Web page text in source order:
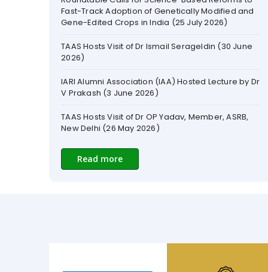
TAAS Hosts Visit of Dr Ismail Serageldin (30 June
2026)
IARI Alumni Association (IAA) Hosted Lecture by Dr
V Prakash (3 June 2026)
TAAS Hosts Visit of Dr OP Yadav, Member, ASRB,
New Delhi (26 May 2026)
ICAR-IARI Hosts Rose Stakeholder Meet in New
Delhi to Modernize Floriculture (22 May 2026)
Code Paroda - A Memoir by Sanjay Kumar and
Arun Tiwari (May 2026)
Read more